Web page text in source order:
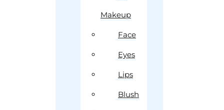
Makeup
Face
Eyes
Lips
Blush